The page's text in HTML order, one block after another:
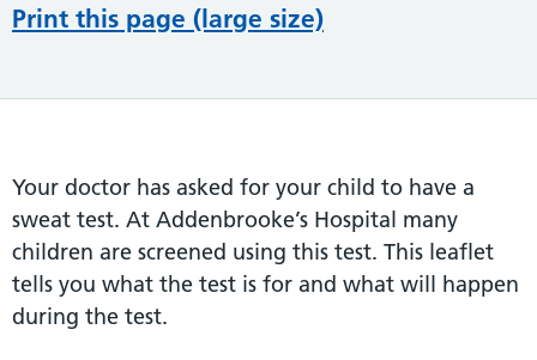
Print this page (large size)
Your doctor has asked for your child to have a
sweat test. At Addenbrooke’s Hospital many
children are screened using this test. This leaflet
tells you what the test is for and what will happen
during the test.